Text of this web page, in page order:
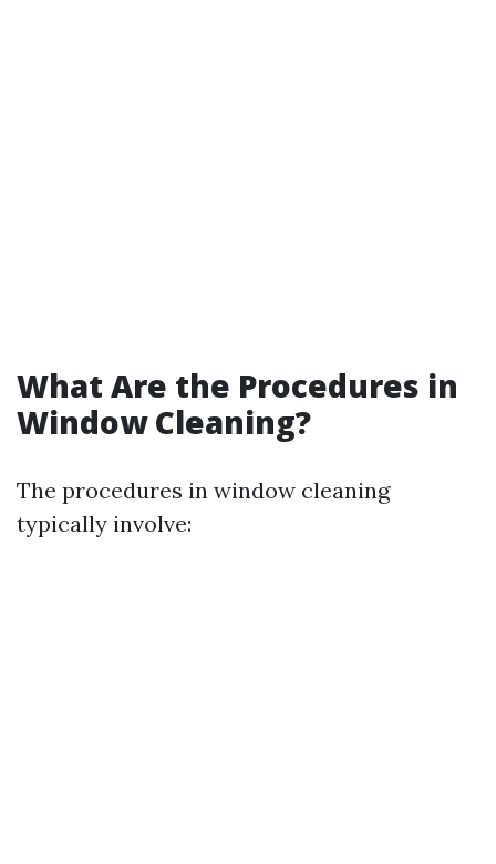
What Are the Procedures in
Window Cleaning?
The procedures in window cleaning
typically involve: